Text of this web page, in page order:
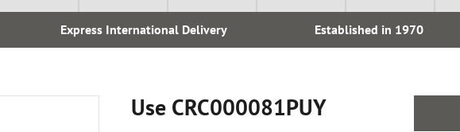
Express International Delivery Established in 1970
Use CRC000081PUY